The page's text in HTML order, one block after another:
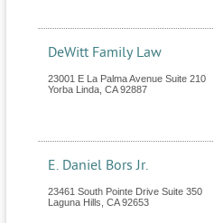
DeWitt Family Law
23001 E La Palma Avenue Suite 210
Yorba Linda CA 92887
E. Daniel Bors Jr.
23461 South Pointe Drive Suite 350
Laguna Hills CA 92653